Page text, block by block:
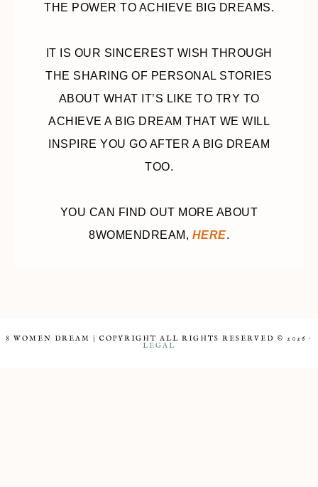
THE POWER TO ACHIEVE BIG DREAMS.
IT IS OUR SINCEREST WISH THROUGH
THE SHARING OF PERSONAL STORIES
ABOUT WHAT IT’S LIKE TO TRY TO
ACHIEVE A BIG DREAM THAT WE WILL
INSPIRE YOU GO AFTER A BIG DREAM
TOO.
YOU CAN FIND OUT MORE ABOUT
8WOMENDREAM, HERE.
8 WOMEN DREAM | COPYRIGHT ALL RIGHTS RESERVED © 2026 ·
LEGAL